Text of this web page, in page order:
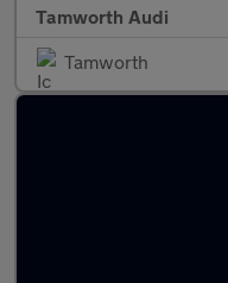
Tamworth Audi
Tamworth